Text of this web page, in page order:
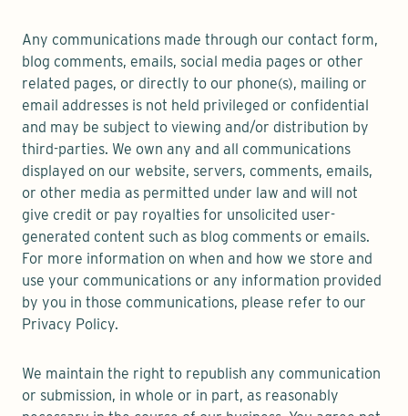
Any communications made through our contact form,
blog comments, emails, social media pages or other
related pages, or directly to our phone(s), mailing or
email addresses is not held privileged or confidential
and may be subject to viewing and/or distribution by
third-parties. We own any and all communications
displayed on our website, servers, comments, emails,
or other media as permitted under law and will not
give credit or pay royalties for unsolicited user-
generated content such as blog comments or emails.
For more information on when and how we store and
use your communications or any information provided
by you in those communications, please refer to our
Privacy Policy.
We maintain the right to republish any communication
or submission, in whole or in part, as reasonably